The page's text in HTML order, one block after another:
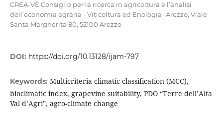
CREA-VE Consiglio per la ricerca in agricoltura e l’analisi
dell’economia agraria - Viticoltura ed Enologia- Arezzo, Viale
Santa Margherita 80, 52100 Arezzo
DOI: https://doi.org/10.13128/ijam-797
Keywords: Multicriteria climatic classification (MCC),
bioclimatic index, grapevine suitability, PDO “Terre dell’Alta
Val d’Agri”, agro-climate change